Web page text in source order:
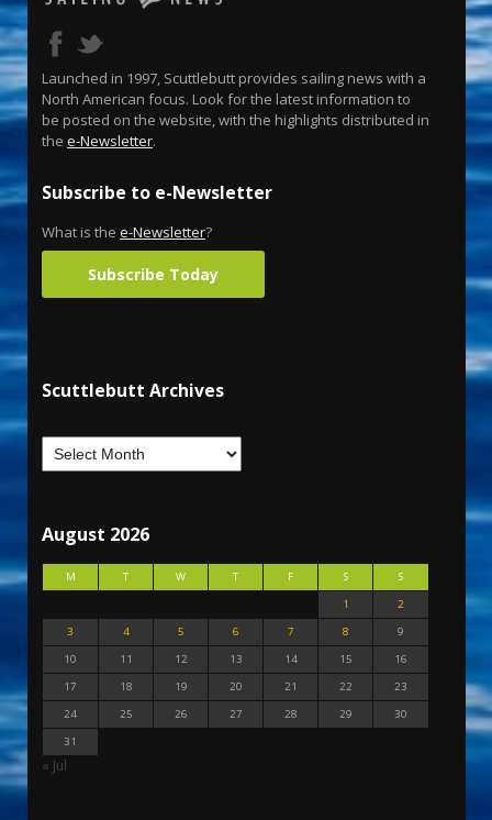
Launched in 1997, Scuttlebutt provides sailing news with a
North American focus. Look for the latest information to
be posted on the website, with the highlights distributed in
the e-Newsletter.
Subscribe to e-Newsletter
What is the e-Newsletter?
Subscribe Today
Scuttlebutt Archives
August 2026
M T W T F S
S
1
2
3
4 5 6 7 8
9
10
11 12 13 14 15
16
17
18 19 20 21 22
23
24
25 26 27 28 29
30
31
« Jul